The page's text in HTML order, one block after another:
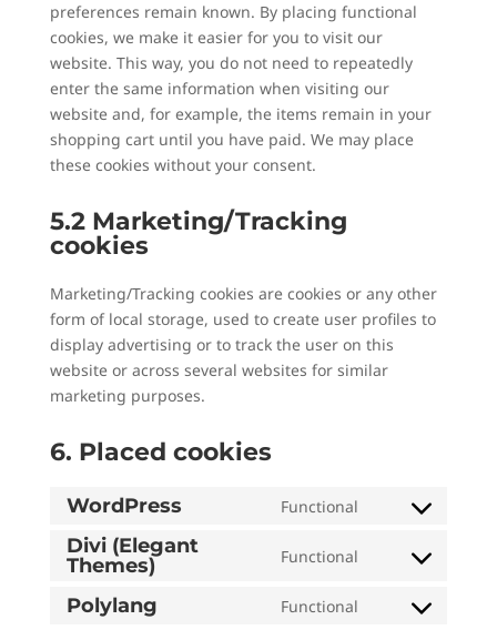
preferences remain known. By placing functional
cookies, we make it easier for you to visit our
website. This way, you do not need to repeatedly
enter the same information when visiting our
website and, for example, the items remain in your
shopping cart until you have paid. We may place
these cookies without your consent.
5.2 Marketing/Tracking
cookies
Marketing/Tracking cookies are cookies or any other
form of local storage, used to create user profiles to
display advertising or to track the user on this
website or across several websites for similar
marketing purposes.
6. Placed cookies
WordPress Functional
Consent
service
Divi (Elegant
Themes)
Functional
Consent
service
Polylang Functional
Consent